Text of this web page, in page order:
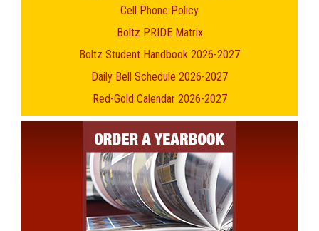
Cell Phone Policy
Boltz PRIDE Matrix
Boltz Student Handbook 2026-2027
Daily Bell Schedule 2026-2027
Red-Gold Calendar 2026-2027